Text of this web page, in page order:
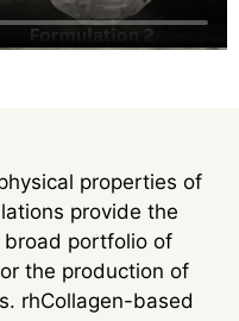
properties of
provide the
portfolio of
the production of
rhCollagen-based